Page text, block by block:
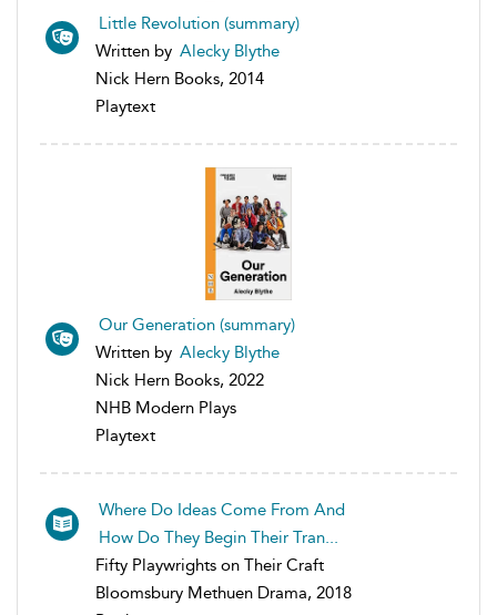
Little Revolution (summary)
Written by Alecky Blythe
Nick Hern Books, 2014
Playtext
Our Generation (summary)
Written by Alecky Blythe
Nick Hern Books, 2022
NHB Modern Plays
Playtext
Where Do Ideas Come From And
How Do They Begin Their Tran...
Fifty Playwrights on Their Craft
Bloomsbury Methuen Drama, 2018